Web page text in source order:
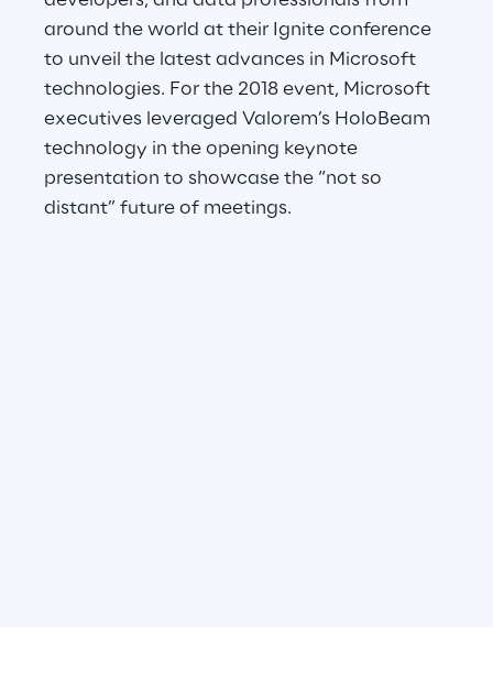
around the world at their Ignite conference
to unveil the latest advances in Microsoft
technologies. For the 2018 event, Microsoft
executives leveraged Valorem’s HoloBeam
technology in the opening keynote
presentation to showcase the “not so
distant” future of meetings.